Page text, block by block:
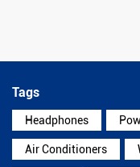
Tags
Headphones
Air Conditioners